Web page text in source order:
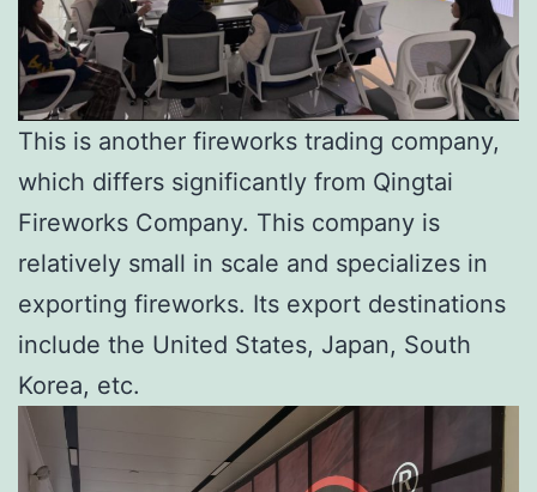
This is another fireworks trading company,
which differs significantly from Qingtai
Fireworks Company. This company is
relatively small in scale and specializes in
exporting fireworks. Its export destinations
include the United States, Japan, South
Korea, etc.